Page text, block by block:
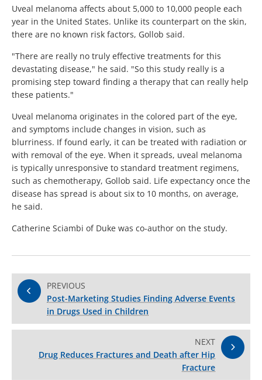
Uveal melanoma affects about 5,000 to 10,000 people each
year in the United States. Unlike its counterpart on the skin,
there are no known risk factors, Gollob said.
"There are really no truly effective treatments for this
devastating disease," he said. "So this study really is a
promising step toward finding a therapy that can really help
these patients."
Uveal melanoma originates in the colored part of the eye,
and symptoms include changes in vision, such as
blurriness. If found early, it can be treated with radiation or
with removal of the eye. When it spreads, uveal melanoma
is typically unresponsive to standard treatment regimens,
such as chemotherapy, Gollob said. Life expectancy once the
disease has spread is about six to 10 months, on average,
he said.
Catherine Sciambi of Duke was co-author on the study.
PREVIOUS
Post-Marketing Studies Finding Adverse Events
in Drugs Used in Children
NEXT
Drug Reduces Fractures and Death after Hip
Fracture